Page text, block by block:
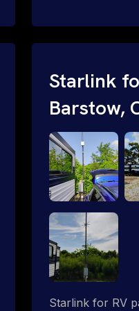
Starlink
Barstow,
Starlink for RV